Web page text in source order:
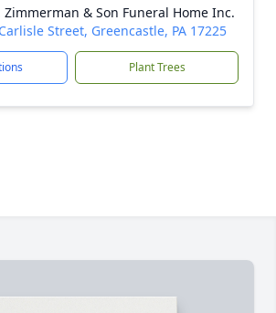
Zimmerman & Son Funeral Home Inc.
Street, Greencastle, PA 17225
Plant Trees